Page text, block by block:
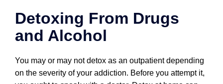
Detoxing From Drugs
and Alcohol
You may or may not detox as an outpatient depending
on the severity of your addiction. Before you attempt it,